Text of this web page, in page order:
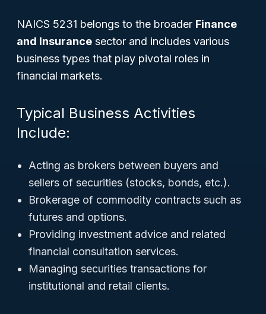
NAICS 5231 belongs to the broader Finance
and Insurance sector and includes various
business types that play pivotal roles in
financial markets.
Typical Business Activities
Include:
Acting as brokers between buyers and
sellers of securities (stocks, bonds, etc.).
Brokerage of commodity contracts such as
futures and options.
Providing investment advice and related
financial consultation services.
Managing securities transactions for
institutional and retail clients.